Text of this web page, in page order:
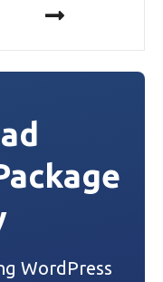
WordPress